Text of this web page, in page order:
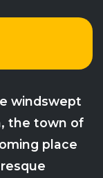
windswept
the town of
place